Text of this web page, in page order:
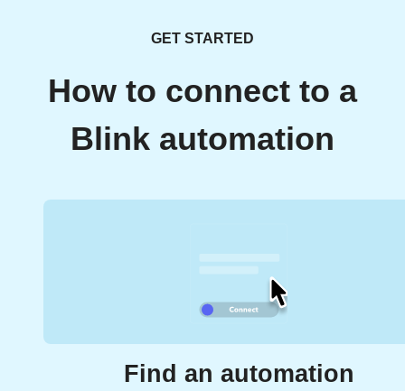
GET STARTED
How to connect to a
Blink automation
Find an automation